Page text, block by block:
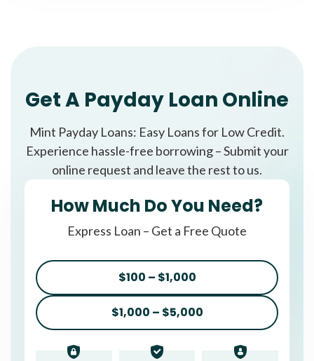
Get A Payday Loan Online
Mint Payday Loans: Easy Loans for Low Credit.
Experience hassle-free borrowing – Submit your
online request and leave the rest to us.
How Much Do You Need?
Express Loan – Get a Free Quote
$100 – $1,000
$1,000 – $5,000